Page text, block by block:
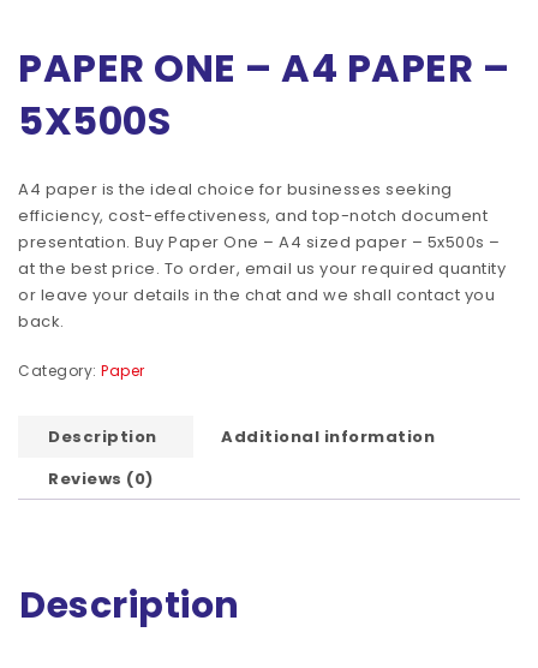
PAPER ONE – A4 PAPER –
5X500S
A4 paper is the ideal choice for businesses seeking
efficiency, cost-effectiveness, and top-notch document
presentation. Buy Paper One – A4 sized paper – 5x500s –
at the best price. To order, email us your required quantity
or leave your details in the chat and we shall contact you
back.
Category: Paper
Description
Additional information
Reviews (0)
Description